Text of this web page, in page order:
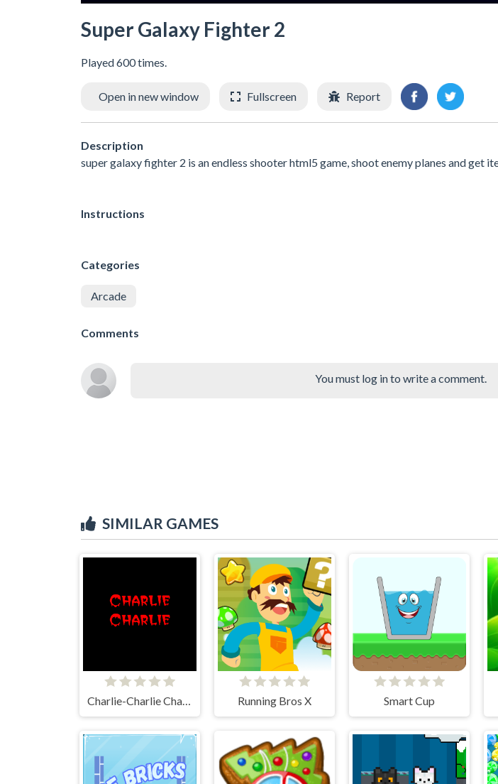
Super Galaxy Fighter 2
Played 600 times.
Open in new window Fullscreen Report
Description
super galaxy fighter 2 is an endless shooter html5 game, shoot enemy planes and get
Instructions
Categories
Arcade
Comments
You must log in to write a comment.
SIMILAR GAMES
Charlie-Charlie Challenge Running Bros X Smart Cup